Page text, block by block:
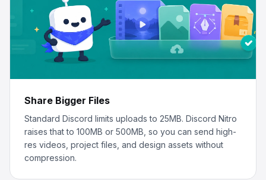
Share Bigger Files
Standard Discord limits uploads to 25MB. Discord Nitro
raises that to 100MB or 500MB, so you can send high-
res videos, project files, and design assets without
compression.